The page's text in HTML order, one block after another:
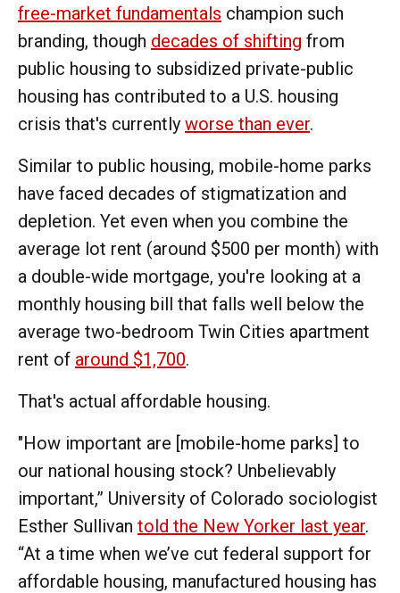
free-market fundamentals champion such
branding, though decades of shifting from
public housing to subsidized private-public
housing has contributed to a U.S. housing
crisis that's currently worse than ever.
Similar to public housing, mobile-home parks
have faced decades of stigmatization and
depletion. Yet even when you combine the
average lot rent (around $500 per month) with
a double-wide mortgage, you're looking at a
monthly housing bill that falls well below the
average two-bedroom Twin Cities apartment
rent of around $1,700.
That's actual affordable housing.
"How important are [mobile-home parks] to
our national housing stock? Unbelievably
important,” University of Colorado sociologist
Esther Sullivan told the New Yorker last year.
“At a time when we’ve cut federal support for
affordable housing, manufactured housing has